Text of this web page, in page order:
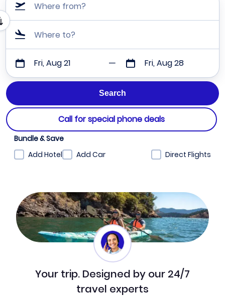
Where from?
Where to?
Fri, Aug 21 Fri, Aug 28
Call for special phone deals
Bundle & Save
Add Hotel
Add Car Direct Flights
Your trip. Designed by our 24/7
travel experts